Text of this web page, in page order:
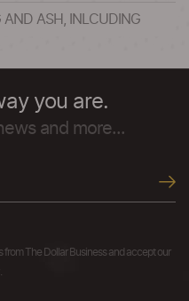
AND ASH, INLCUDING
you are.
and more...
The Dollar Business and accept our